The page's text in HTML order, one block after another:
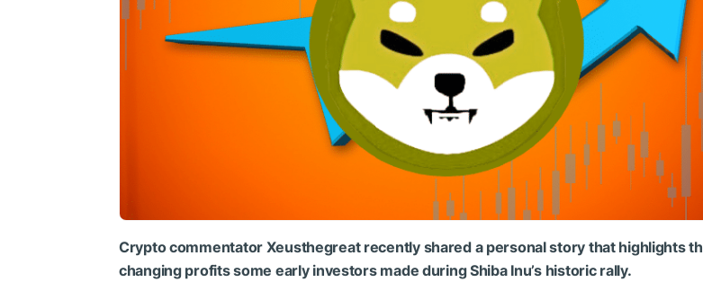
Crypto commentator Xeusthegreat recently shared a personal story that highlights
changing profits some early investors made during Shiba Inu’s historic rally.